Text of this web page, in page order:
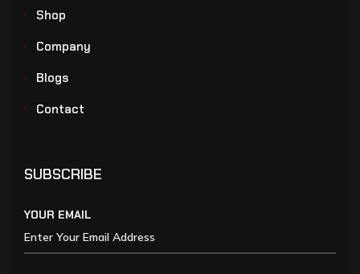
Shop
Company
Blogs
Contact
SUBSCRIBE
YOUR EMAIL